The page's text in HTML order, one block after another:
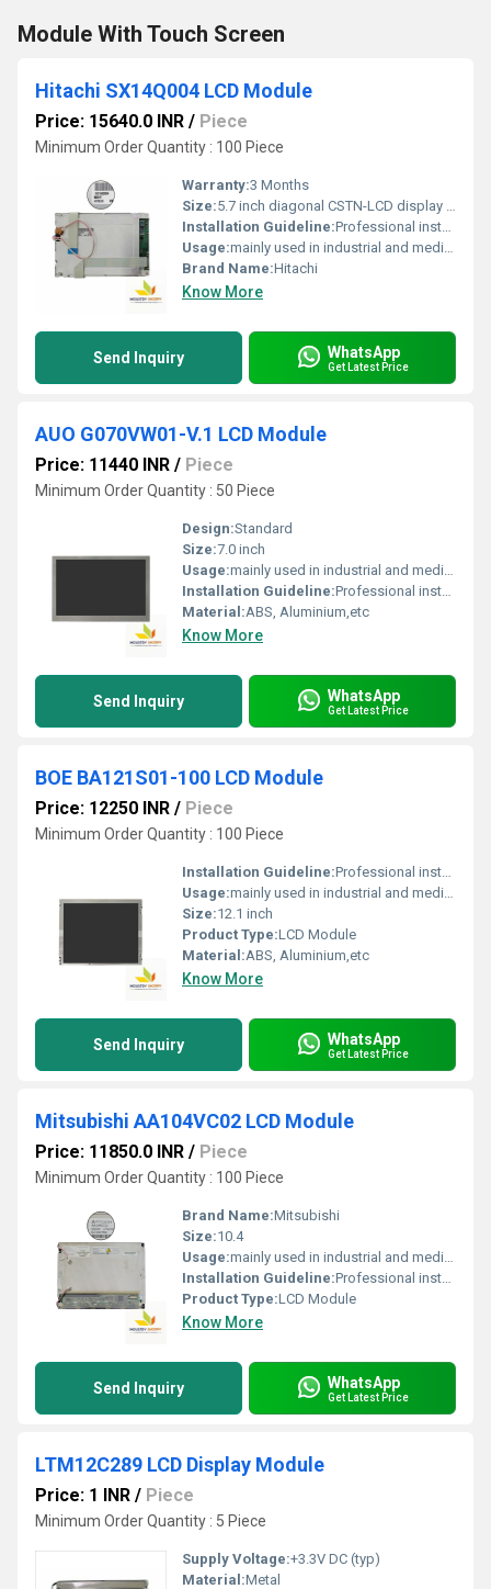
Module With Touch Screen
Hitachi SX14Q004 LCD Module
Price: 15640.0 INR / Piece
Minimum Order Quantity : 100 Piece
Warranty:3 Months
Size:5.7 inch diagonal CSTN-LCD display panel
Installation Guideline:Professional installation is recommended to prevent damage.
Usage:mainly used in industrial and medical applications.
Brand Name:Hitachi
Know More
Send Inquiry WhatsApp
Get Latest Price
AUO G070VW01-V.1 LCD Module
Price: 11440 INR / Piece
Minimum Order Quantity : 50 Piece
Design:Standard
Size:7.0 inch
Usage:mainly used in industrial and medical applications.
Installation Guideline:Professional installation is recommended to prevent damage.
Material:ABS, Aluminium,etc
Know More
Send Inquiry WhatsApp
Get Latest Price
BOE BA121S01-100 LCD Module
Price: 12250 INR / Piece
Minimum Order Quantity : 100 Piece
Installation Guideline:Professional installation is recommended to prevent damage.
Usage:mainly used in industrial and medical applications.
Size:12.1 inch
Product Type:LCD Module
Material:ABS, Aluminium,etc
Know More
Send Inquiry WhatsApp
Get Latest Price
Mitsubishi AA104VC02 LCD Module
Price: 11850.0 INR / Piece
Minimum Order Quantity : 100 Piece
Brand Name:Mitsubishi
Size:10.4
Usage:mainly used in industrial and medical applications.
Installation Guideline:Professional installation is recommended to prevent damage.
Product Type:LCD Module
Know More
Send Inquiry WhatsApp
Get Latest Price
LTM12C289 LCD Display Module
Price: 1 INR / Piece
Minimum Order Quantity : 5 Piece
Supply Voltage:+3.3V DC (typ)
Material:Metal